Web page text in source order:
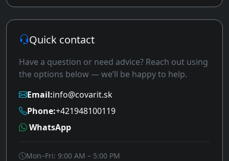
Quick contact
Have a question or need advice? Reach out using
the options below — we’ll be happy to help.
Email:info@covarit.sk
Phone:+421948100119
WhatsApp
Mon–Fri: 9:00 AM – 5:00 PM